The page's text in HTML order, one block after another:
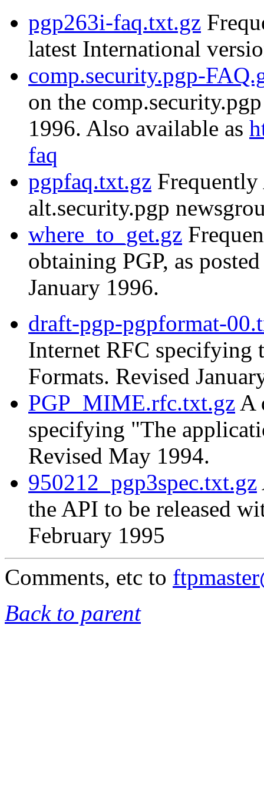
pgp263i-faq.txt.gz
latest International
comp.security.pgp-
on the
1996. Also available as
faq
pgpfaq.txt.gz Frequently
alt.security.pgp
where_to_get.gz
obtaining PGP, as
January 1996.
draft-pgp-pgpformat-
Internet RFC specifying
Formats. Revised
PGP_MIME.rfc.txt.gz A
specifying "The
Revised May 1994.
950212_pgp3spec.txt.gz
the API to be released
February 1995
Comments, etc to
Back to parent